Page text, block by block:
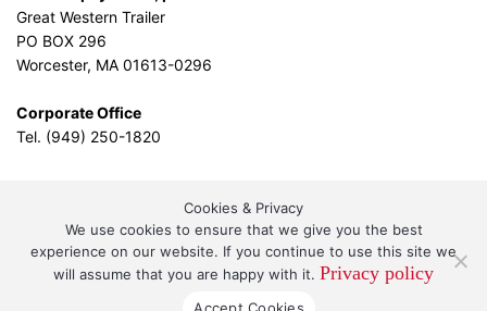
Great Western Trailer
PO BOX 296
Worcester, MA 01613-0296
Corporate Office
Tel. (949) 250-1820
By the L.A. Design Studio
Cookies & Privacy
We use cookies to ensure that we give you the best
experience on our website. If you continue to use this site we
will assume that you are happy with it. Privacy policy
Accept Cookies